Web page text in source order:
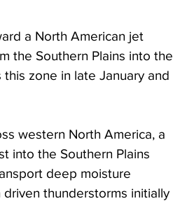
a North American jet
the Southern Plains into the
zone in late January and
western North America, a
into the Southern Plains
deep moisture
thunderstorms initially